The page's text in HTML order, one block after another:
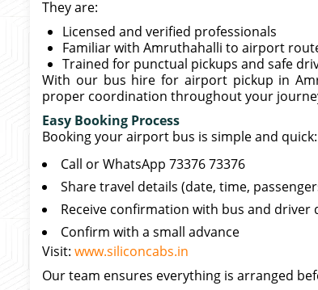
They are:
Licensed and verified professionals
Familiar with Amruthahalli to airport
Trained for punctual pickups and safe
With our bus hire for airport pickup in
proper coordination throughout your
Easy Booking Process
Booking your airport bus is simple and quick:
Call or WhatsApp 73376 73376
Share travel details (date, time,
Receive confirmation with bus and driver
Confirm with a small advance
Visit: www.siliconcabs.in
Our team ensures everything is arranged